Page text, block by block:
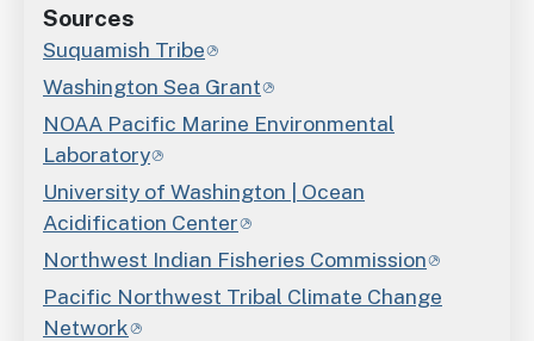
Sources
Suquamish Tribe
Washington Sea Grant
NOAA Pacific Marine Environmental
Laboratory
University of Washington | Ocean
Acidification Center
Northwest Indian Fisheries Commission
Pacific Northwest Tribal Climate Change
Network